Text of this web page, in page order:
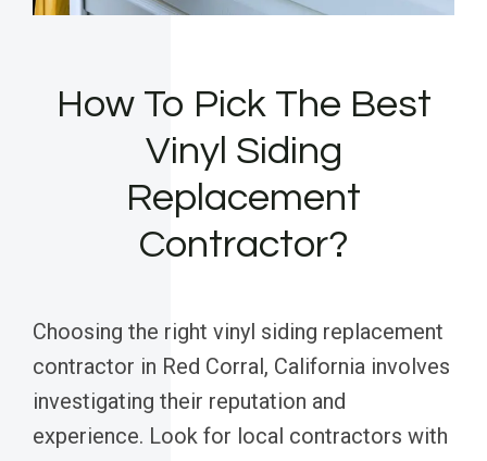
How To Pick The Best
Vinyl Siding
Replacement
Contractor?
Choosing the right vinyl siding replacement
contractor in Red Corral, California involves
investigating their reputation and
experience. Look for local contractors with